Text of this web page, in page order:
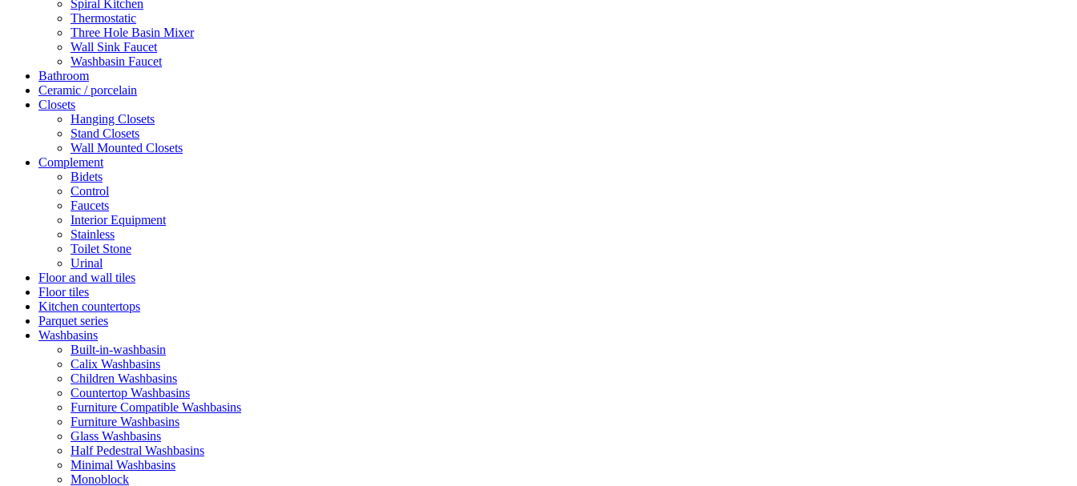
Spiral Kitchen
Thermostatic
Three Hole Basin Mixer
Wall Sink Faucet
Washbasin Faucet
Bathroom
Ceramic / porcelain
Closets
Hanging Closets
Stand Closets
Wall Mounted Closets
Complement
Bidets
Control
Faucets
Interior Equipment
Stainless
Toilet Stone
Urinal
Floor and wall tiles
Floor tiles
Kitchen countertops
Parquet series
Washbasins
Built-in-washbasin
Calix Washbasins
Children Washbasins
Countertop Washbasins
Furniture Compatible Washbasins
Furniture Washbasins
Glass Washbasins
Half Pedestral Washbasins
Minimal Washbasins
Monoblock